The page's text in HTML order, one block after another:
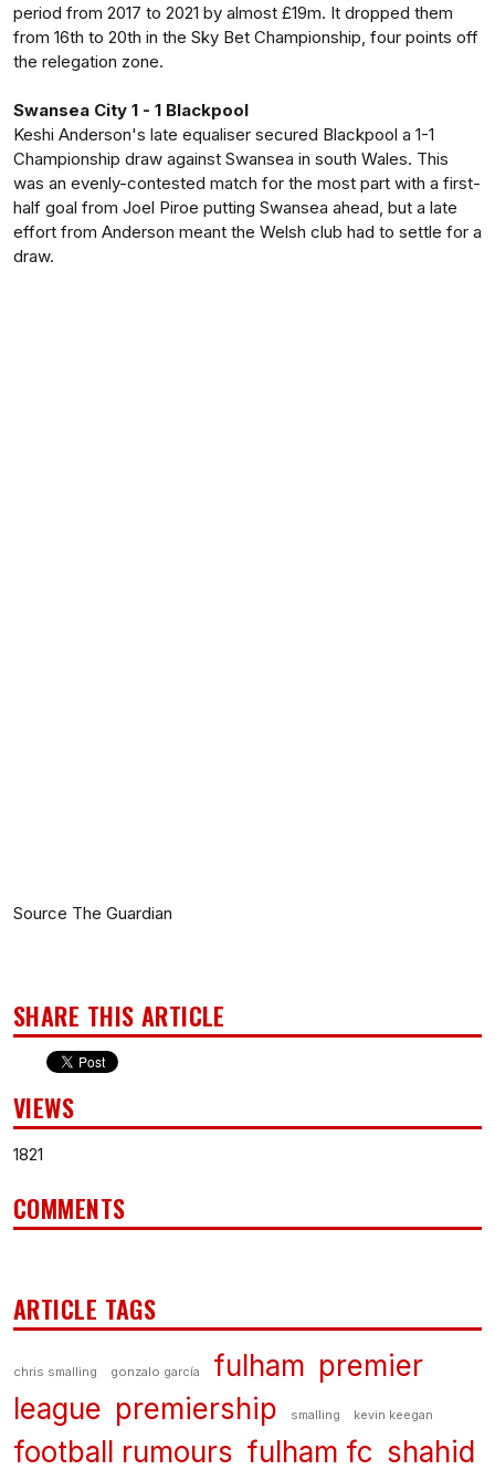
period from 2017 to 2021 by almost £19m. It dropped them
from 16th to 20th in the Sky Bet Championship, four points off
the relegation zone.
Swansea City 1 - 1 Blackpool
Keshi Anderson's late equaliser secured Blackpool a 1-1
Championship draw against Swansea in south Wales. This
was an evenly-contested match for the most part with a first-
half goal from Joel Piroe putting Swansea ahead, but a late
effort from Anderson meant the Welsh club had to settle for a
draw.
Source The Guardian
SHARE THIS ARTICLE
VIEWS
1821
COMMENTS
ARTICLE TAGS
chris smalling gonzalo garcía fulham premier
league premiership smalling kevin keegan
football rumours fulham fc shahid